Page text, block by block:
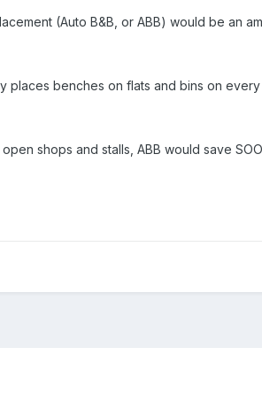
(Auto B&B, or ABB) would be an
places benches on flats and bins on
shops and stalls, ABB would save